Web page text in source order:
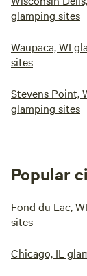
glamping sites
Waupaca, WI
sites
Stevens Point,
glamping sites
Popular
Fond du Lac,
sites
Chicago, IL